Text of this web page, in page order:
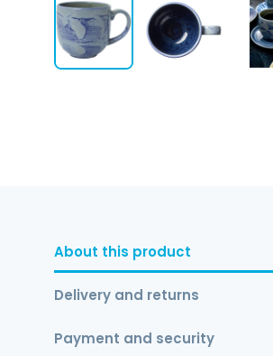
About this product
Delivery and returns
Payment and security